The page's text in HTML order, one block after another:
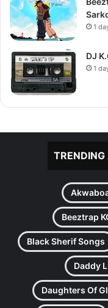
1
DJ
1
Beeztrap
Black Sherif Songs
Daddy
Daughters Of